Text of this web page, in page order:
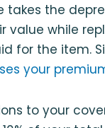
takes the
value while
for the item.
your
to your